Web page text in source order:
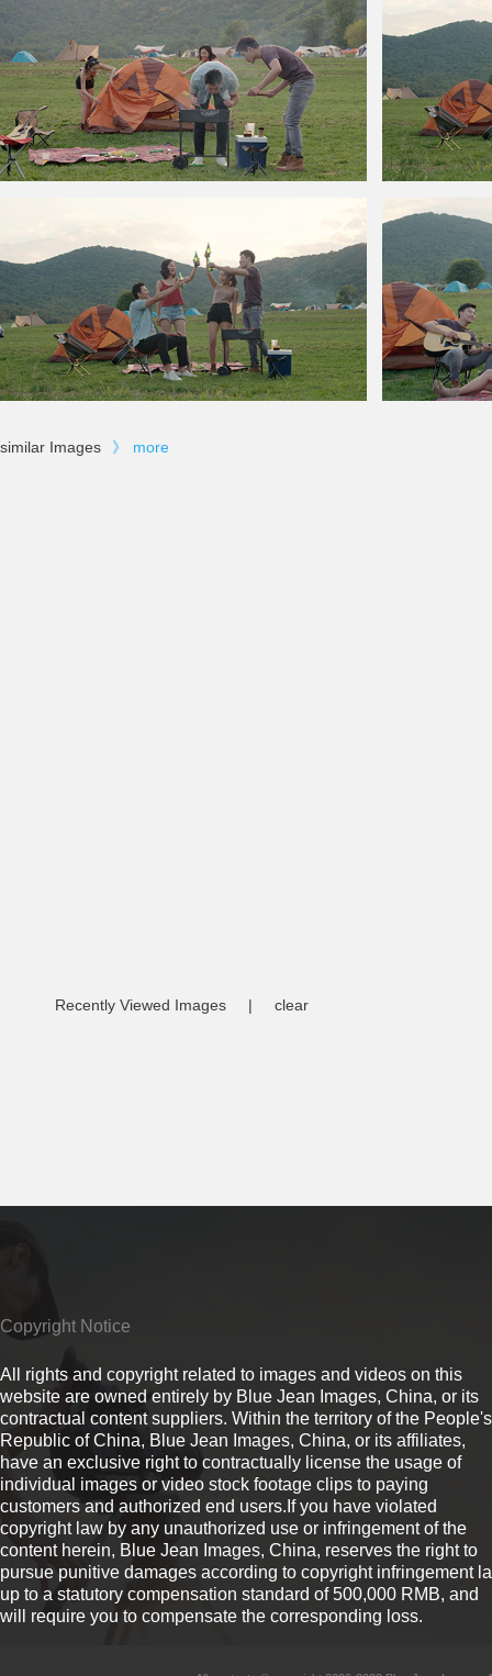
similar Images 》 more
Recently Viewed Images | clear
Copyright Notice
All rights and copyright related to images and videos on this
website are owned entirely by Blue Jean Images, China, or its
contractual content suppliers. Within the territory of the People's
Republic of China, Blue Jean Images, China, or its affiliates,
have an exclusive right to contractually license the usage of
individual images or video stock footage clips to paying
customers and authorized end users.If you have violated
copyright law by any unauthorized use or infringement of the
content herein, Blue Jean Images, China, reserves the right to
pursue punitive damages according to copyright infringement
up to a statutory compensation standard of 500,000 RMB, and
will require you to compensate the corresponding loss.